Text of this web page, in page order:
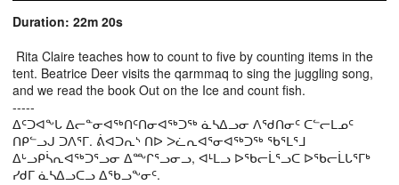
Duration: 22m 20s
Rita Claire teaches how to count to five by counting items in the
tent. Beatrice Deer visits the qarmmaq to sing the juggling song,
and we read the book Out on the Ice and count fish.
-----
ᐃᑦᑐᐊᖕᒐ ᐃᓕᓐᓂᐊᖅᑎᑦᑎᓂᐊᖅᑐᖅ ᓈᓴᐃᓗᓂ ᐱᖁᑎᓂᑦ ᑕᓪᓕᒪᓄᑦ
ᑎᑭᓪᓗᒍ ᑐᐱᕐᒥ. ᕖᐊᑐᕆᔅ ᑎᐅ ᐳᓛᕆᐊᕐᓂᐊᖅᑐᖅ ᖃᕐᒪᕐᒧ
ᐃᒡᓗᑭᓵᕆᐊᖅᑐᕐᓗᓂ ᐃᖖᒋᕐᓗᓂᓗ, ᐊᒻᒪᓗ ᐅᖃᓕᒫᕐᓗᑕ ᐅᖃᓕᒫᒐᕐᒥᒃ
ᓯᑯᒥ ᓈᓴᐃᓗᑕᓗ ᐃᖃᓗᖕᓂᑦ.